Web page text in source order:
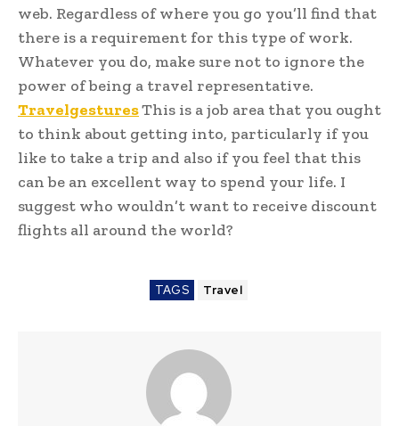
web. Regardless of where you go you’ll find that
there is a requirement for this type of work.
Whatever you do, make sure not to ignore the
power of being a travel representative.
TravelgesturesThis is a job area that you ought
to think about getting into, particularly if you
like to take a trip and also if you feel that this
can be an excellent way to spend your life. I
suggest who wouldn’t want to receive discount
flights all around the world?
TAGS Travel